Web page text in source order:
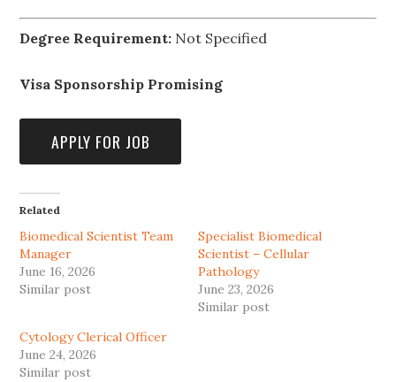
Degree Requirement: Not Specified
Visa Sponsorship Promising
Related
Biomedical Scientist Team
Manager
June 16, 2026
Similar post
Specialist Biomedical
Scientist – Cellular
Pathology
June 23, 2026
Similar post
Cytology Clerical Officer
June 24, 2026
Similar post